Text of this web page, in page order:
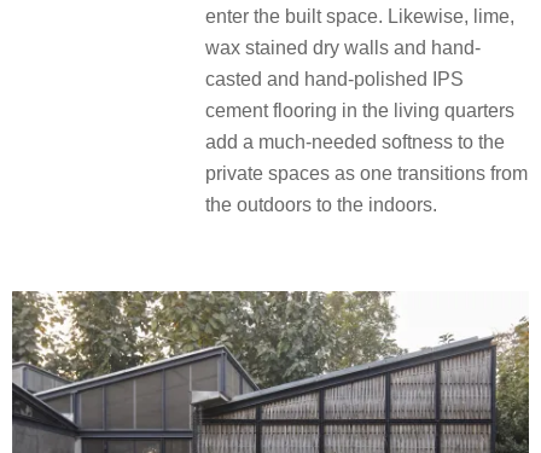
enter the built space. Likewise, lime,
wax stained dry walls and hand-
casted and hand-polished IPS
cement flooring in the living quarters
add a much-needed softness to the
private spaces as one transitions from
the outdoors to the indoors.